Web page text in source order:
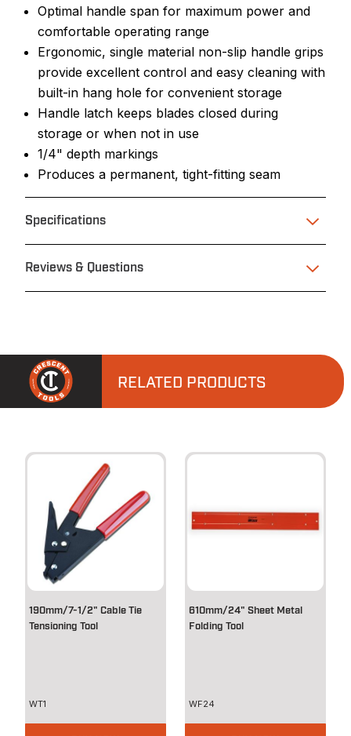
Optimal handle span for maximum power and
comfortable operating range
Ergonomic, single material non-slip handle grips
provide excellent control and easy cleaning with
built-in hang hole for convenient storage
Handle latch keeps blades closed during
storage or when not in use
1/4" depth markings
Produces a permanent, tight-fitting seam
Specifications
Reviews & Questions
RELATED PRODUCTS
190mm/7-1/2" Cable Tie
Tensioning Tool
WT1
610mm/24" Sheet Metal
Folding Tool
WF24